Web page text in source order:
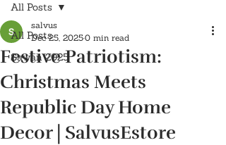
All Posts
Sawan 2025
All Posts
Festive Patriotism:
Christmas Meets
Republic Day Home
Decor | SalvusEstore
salvus
Dec 25, 20250 min read